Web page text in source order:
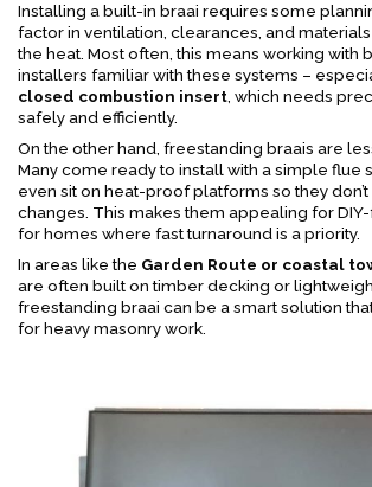
Installing a built-in braai requires some
factor in ventilation, clearances, and
the heat. Most often, this means working with
installers familiar with these systems –
closed combustion insert , which needs
safely and efficiently.
On the other hand, freestanding braais are
Many come ready to install with a simple flue
even sit on heat-proof platforms so they
changes. This makes them appealing for
for homes where fast turnaround is a priority.
In areas like the Garden Route or coastal
are often built on timber decking or
freestanding braai can be a smart solution
for heavy masonry work.